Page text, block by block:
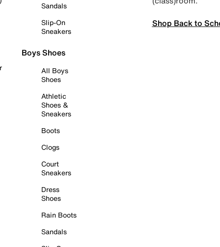
Sandals
Slip-On
Sneakers
Boys Shoes
All Boys
Shoes
Athletic
Shoes &
Sneakers
Boots
Clogs
Court
Sneakers
Dress
Shoes
Rain Boots
Sandals
Shop Back to